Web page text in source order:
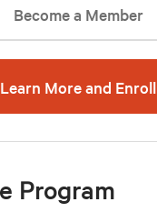
Become a Member
Learn More and Enroll
Program